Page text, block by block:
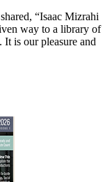
“Isaac Mizrahi
way to a library of
is our pleasure and